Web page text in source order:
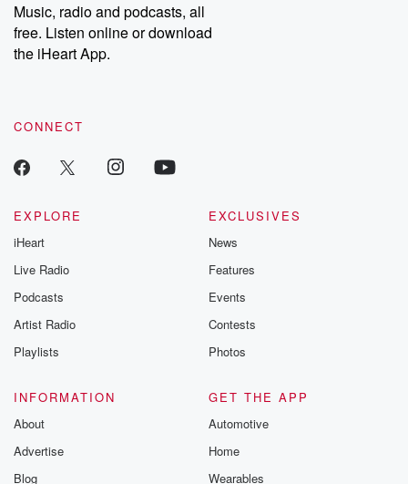
Music, radio and podcasts, all
free. Listen online or download
the iHeart App.
CONNECT
EXPLORE
iHeart
Live Radio
Podcasts
Artist Radio
Playlists
EXCLUSIVES
News
Features
Events
Contests
Photos
INFORMATION
About
Advertise
Blog
GET THE APP
Automotive
Home
Wearables